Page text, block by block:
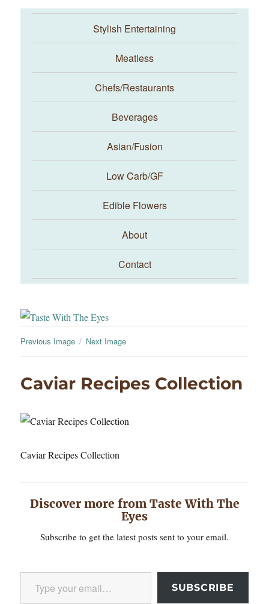
Taste With The Eyes
Stylish Entertaining
Meatless
Chefs/Restaurants
Beverages
Asian/Fusion
Low Carb/GF
Edible Flowers
About
Contact
Previous Image Next Image
Caviar Recipes Collection
Caviar Recipes Collection
Discover more from Taste With The
Eyes
Subscribe to get the latest posts sent to your email.
Type your email…
SUBSCRIBE